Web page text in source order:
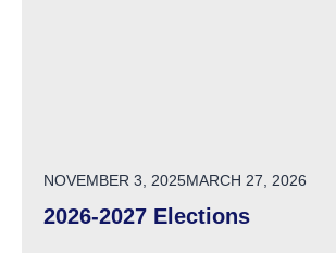
POSTED ON
NOVEMBER 3, 2025MARCH 27, 2026
2026-2027 Elections